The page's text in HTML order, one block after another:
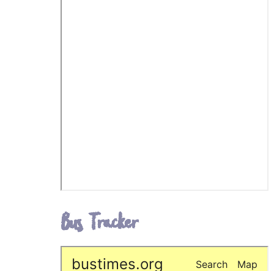
Bus Tracker